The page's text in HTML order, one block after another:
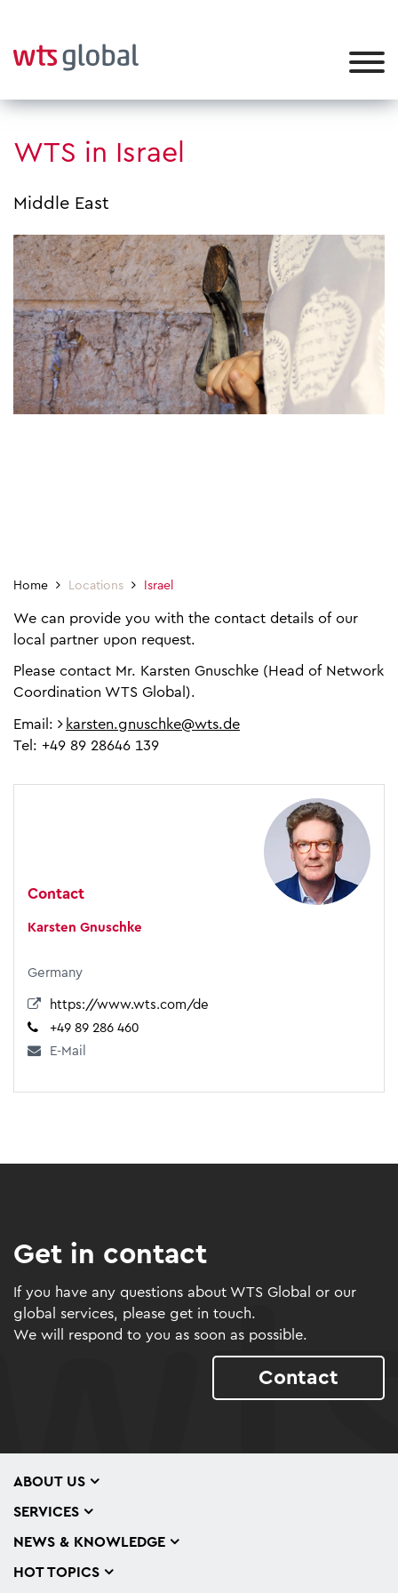
WTS in Israel
Middle East
Home Locations Israel
We can provide you with the contact details of our
local partner upon request.
Please contact Mr. Karsten Gnuschke (Head of Network
Coordination WTS Global).
Email:
karsten.gnuschke@wts.de
Tel: +49 89 28646 139
Contact
Karsten Gnuschke
Germany
https://www.wts.com/de
+49 89 286 460
E-Mail
Get in contact
If you have any questions about WTS Global or our
global services, please get in touch.
We will respond to you as soon as possible.
Contact
ABOUT US
SERVICES
NEWS & KNOWLEDGE
HOT TOPICS